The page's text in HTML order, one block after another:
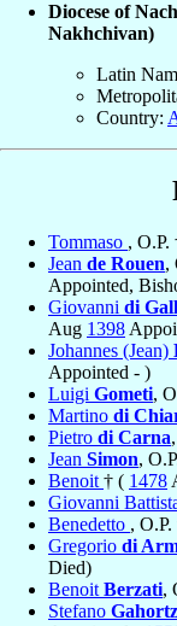
Diocese of
Nakhchivan)
Latin
Country:
Tommaso ,
Jean de Rouen,
Appointed,
Giovanni di
Aug 1398
Johannes (Jean)
Appointed - )
Luigi Gometi,
Martino di
Pietro di Carna
Jean Simon,
Benoit † ( 1478
Giovanni
Benedetto ,
Gregorio di
Died)
Benoit Berzati,
Stefano